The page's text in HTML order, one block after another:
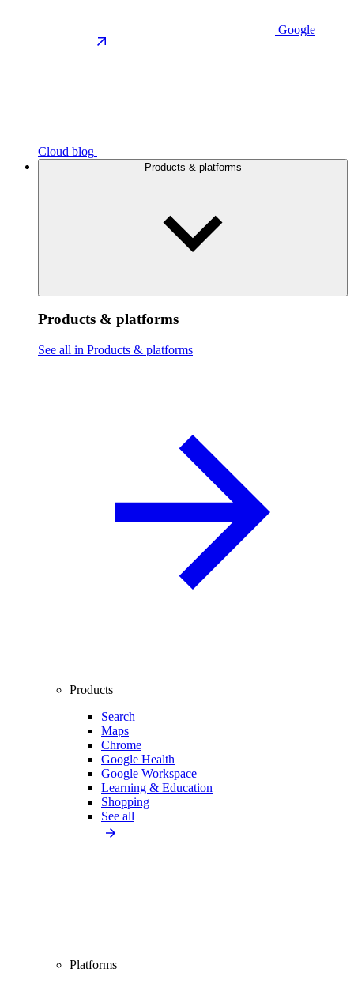
Google
Cloud blog
Products & platforms
Products & platforms
See all in Products & platforms
Products
Search
Maps
Chrome
Google Health
Google Workspace
Learning & Education
Shopping
See all
Platforms